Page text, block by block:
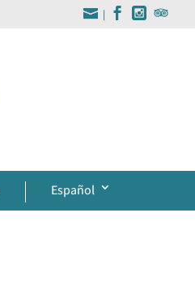
|
Español